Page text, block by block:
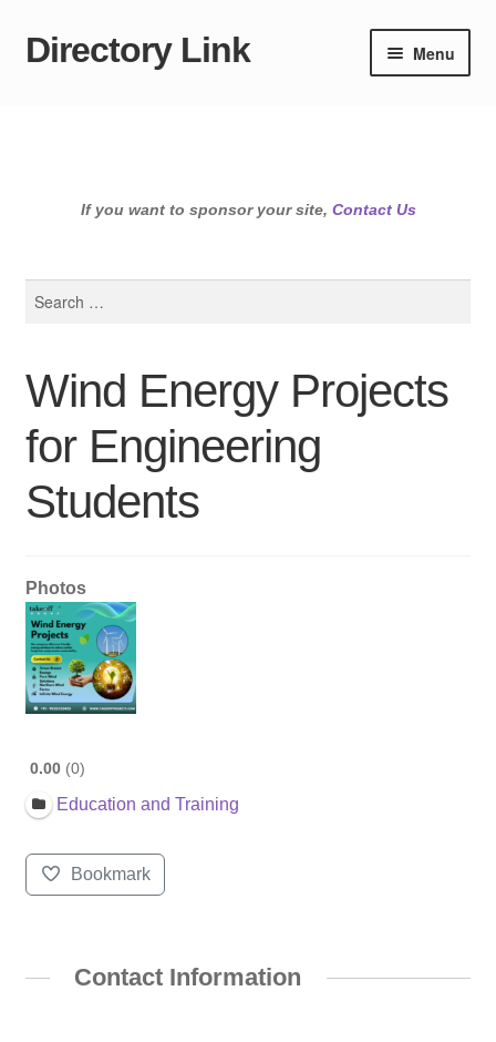
Skip
Skip
Directory Link Menu
If you want to sponsor your site, Contact Us
Wind Energy Projects
for Engineering
Students
Photos
0.00 0
Education and Training
Bookmark
Contact Information